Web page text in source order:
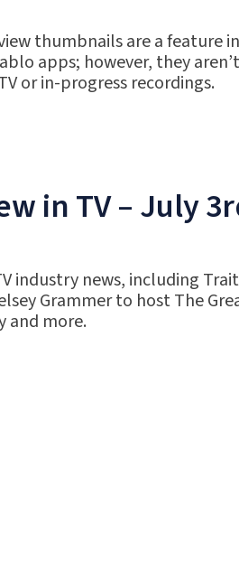
thumbnails are a feature
apps; however, they aren’t
or in-progress recordings.
in TV – July
industry news, including
Grammer to host The
and more.